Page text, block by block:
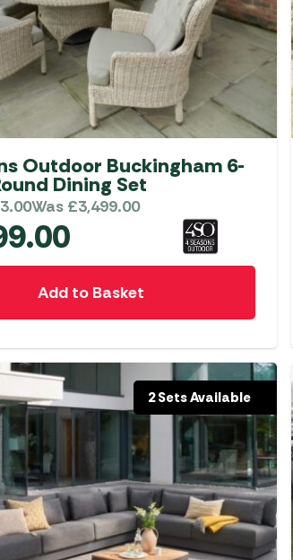
Outdoor Buckingham 6-
Dining Set
Was £3,499.00
Add to Basket
2 Sets Available